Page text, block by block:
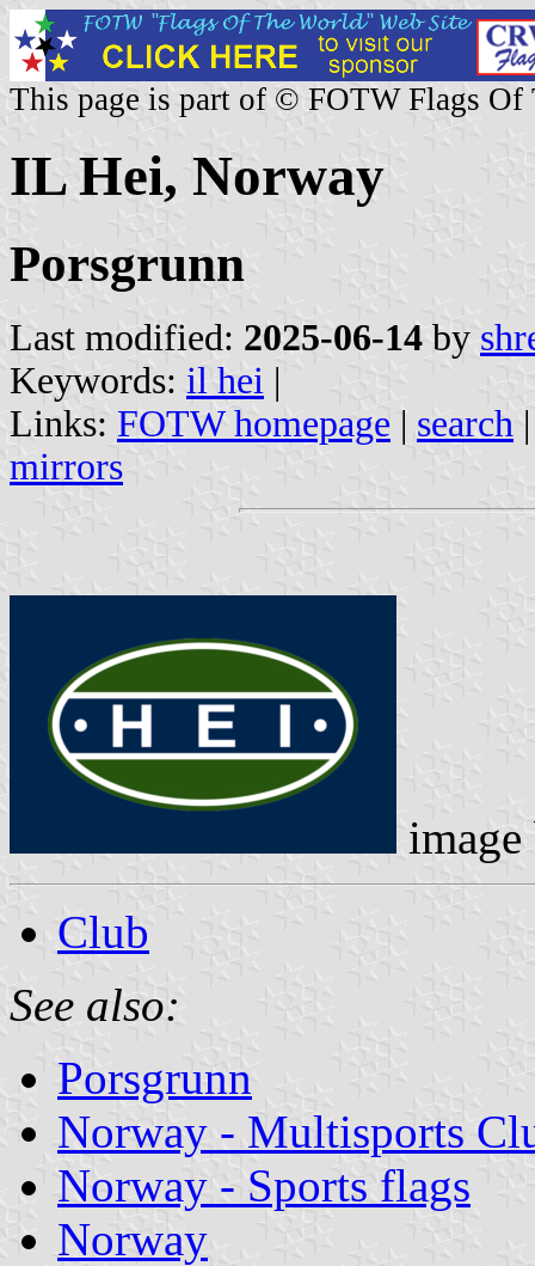
This page is part of © FOTW Flags Of
IL Hei, Norway
Porsgrunn
Last modified: 2025-06-14 by
Keywords: il hei |
Links: FOTW homepage | search
mirrors
Club
See also:
Porsgrunn
Norway - Multisports
Norway - Sports flags
Norway